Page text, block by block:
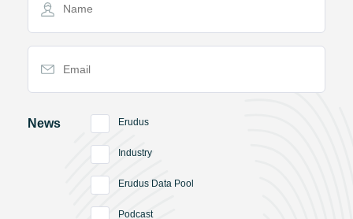
News Erudus
Industry
Erudus Data Pool
Podcast